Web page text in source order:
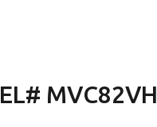
MVC82VH